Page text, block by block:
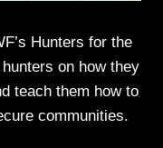
Hunters for the
on how they
teach them how to
communities.